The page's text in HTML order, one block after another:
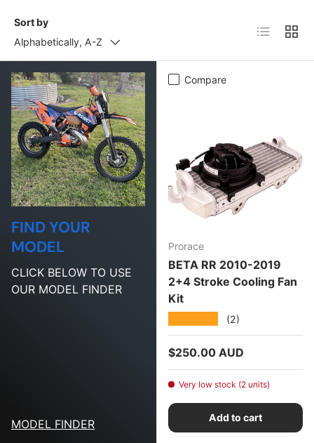
Sort by
Alphabetically, A-Z
List Grid
FIND YOUR
MODEL
CLICK BELOW TO USE
OUR MODEL FINDER
MODEL FINDER
Compare
Prorace
BETA RR 2010-2019
2+4 Stroke Cooling Fan
Kit
(2)
Regular price
$250.00 AUD
Very low stock (2 units)
Add to cart